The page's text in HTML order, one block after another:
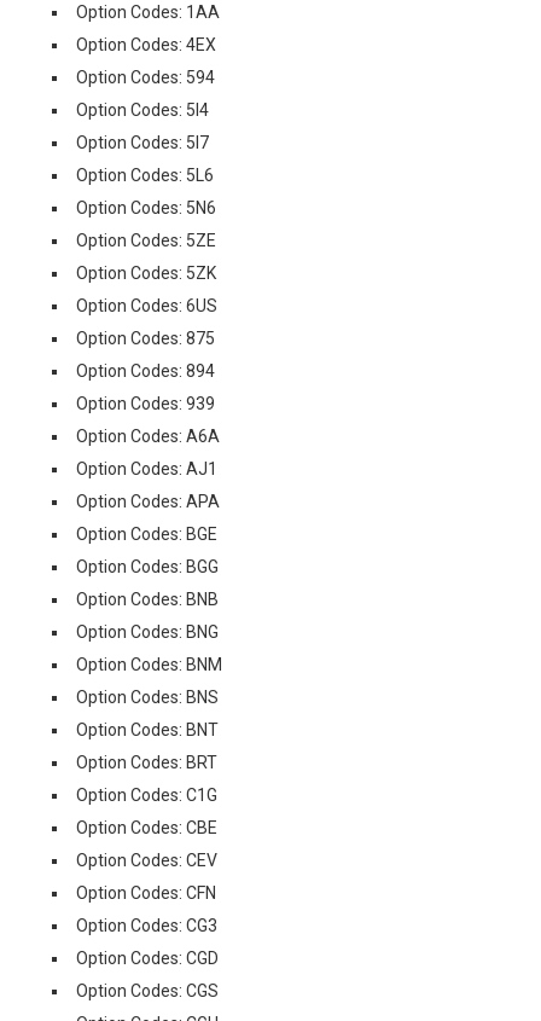
Option Codes: 1AA
Option Codes: 4EX
Option Codes: 594
Option Codes: 5I4
Option Codes: 5I7
Option Codes: 5L6
Option Codes: 5N6
Option Codes: 5ZE
Option Codes: 5ZK
Option Codes: 6US
Option Codes: 875
Option Codes: 894
Option Codes: 939
Option Codes: A6A
Option Codes: AJ1
Option Codes: APA
Option Codes: BGE
Option Codes: BGG
Option Codes: BNB
Option Codes: BNG
Option Codes: BNM
Option Codes: BNS
Option Codes: BNT
Option Codes: BRT
Option Codes: C1G
Option Codes: CBE
Option Codes: CEV
Option Codes: CFN
Option Codes: CG3
Option Codes: CGD
Option Codes: CGS